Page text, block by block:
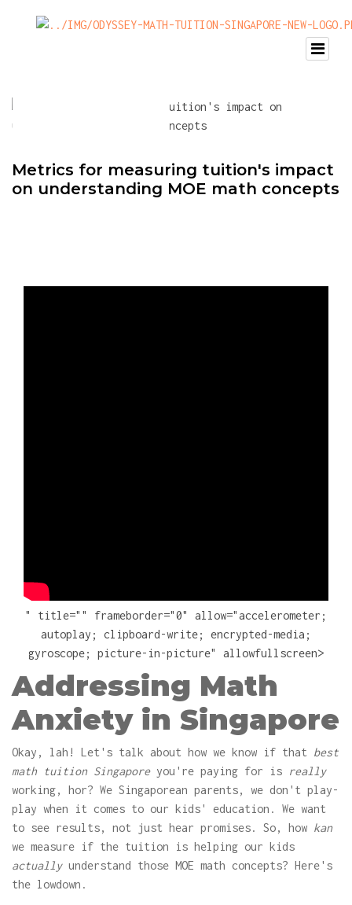
Metrics for measuring tuition's impact
on understanding MOE math concepts
" title="" frameborder="0" allow="accelerometer;
autoplay; clipboard-write; encrypted-media;
gyroscope; picture-in-picture" allowfullscreen>
Addressing Math
Anxiety in Singapore
Okay, lah! Let's talk about how we know if that best
math tuition Singaporeyou're paying for is really
working, hor? We Singaporean parents, we don't play-
play when it comes to our kids' education. We want
to see results, not just hear promises. So, how kan
we measure if the tuition is helping our kids
actuallyunderstand those MOE math concepts? Here's
the lowdown.